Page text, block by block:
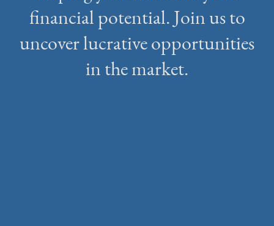
financial potential. Join us to
uncover lucrative opportunities
in the market.